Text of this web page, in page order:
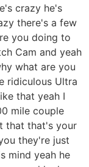
crazy he's
there's a few
you doing to
Cam and yeah
what are you
ridiculous Ultra
that yeah I
mile couple
that that's your
they're just
mind yeah he